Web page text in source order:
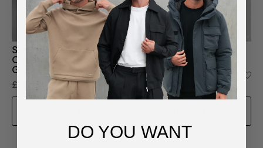
Sustainable Loopback
Organic Cotton Hoodie -
Grey
£85.00
Clarence Longline Quilted
Jacket in Navy
£95.00
DO YOU WANT